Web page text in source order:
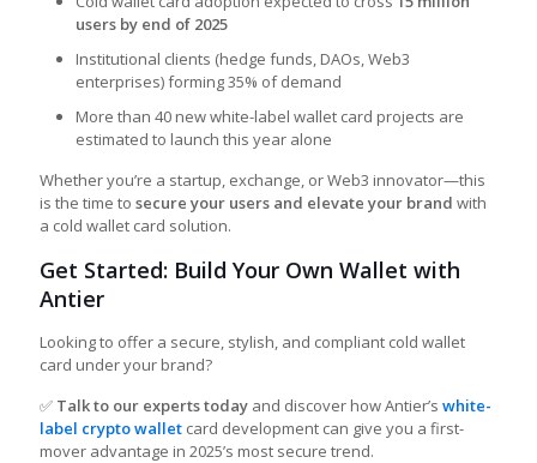
users by end of 2025
Institutional clients (hedge funds, DAOs, Web3
enterprises) forming 35% of demand
More than 40 new white-label wallet card projects are
estimated to launch this year alone
Whether you’re a startup, exchange, or Web3 innovator—this
is the time to secure your users and elevate your brand with
a cold wallet card solution.
Get Started: Build Your Own Wallet with
Antier
Looking to offer a secure, stylish, and compliant cold wallet
card under your brand?
✅ Talk to our experts today and discover how Antier’s white-
label crypto wallet card development can give you a first-
mover advantage in 2025’s most secure trend.